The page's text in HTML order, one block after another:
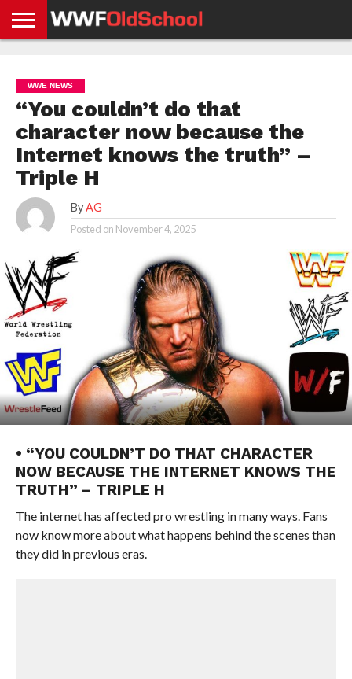
NEWS
NEWS
NEWS
BOXING
NEWS
SCHOOL
STORIES
APP
US
POLICY &
GDPR
WWE NEWS
“You couldn’t do that
character now because the
Internet knows the truth” –
Triple H
By AG
Posted on November 4, 2025
• “YOU COULDN’T DO THAT CHARACTER
NOW BECAUSE THE INTERNET KNOWS THE
TRUTH” – TRIPLE H
The internet has affected pro wrestling in many ways. Fans
now know more about what happens behind the scenes than
they did in previous eras.